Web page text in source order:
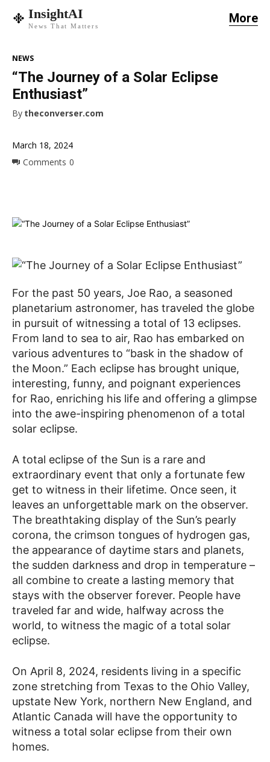
InsightAI
News That Matters
More
March 18, 2024
Comments 0
NEWS
“The Journey of a Solar Eclipse
Enthusiast”
By theconverser.com
For the past 50 years, Joe Rao, a seasoned
planetarium astronomer, has traveled the globe
in pursuit of witnessing a total of 13 eclipses.
From land to sea to air, Rao has embarked on
various adventures to “bask in the shadow of
the Moon.” Each eclipse has brought unique,
interesting, funny, and poignant experiences
for Rao, enriching his life and offering a glimpse
into the awe-inspiring phenomenon of a total
solar eclipse.
A total eclipse of the Sun is a rare and
extraordinary event that only a fortunate few
get to witness in their lifetime. Once seen, it
leaves an unforgettable mark on the observer.
The breathtaking display of the Sun’s pearly
corona, the crimson tongues of hydrogen gas,
the appearance of daytime stars and planets,
the sudden darkness and drop in temperature –
all combine to create a lasting memory that
stays with the observer forever. People have
traveled far and wide, halfway across the
world, to witness the magic of a total solar
eclipse.
On April 8, 2024, residents living in a specific
zone stretching from Texas to the Ohio Valley,
upstate New York, northern New England, and
Atlantic Canada will have the opportunity to
witness a total solar eclipse from their own
homes.